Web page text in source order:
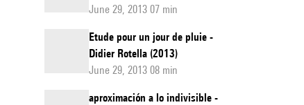
June 29, 2013 07 min
Etude pour un jour de pluie -
Didier Rotella (2013)
June 29, 2013 08 min
aproximación a lo indivisible -